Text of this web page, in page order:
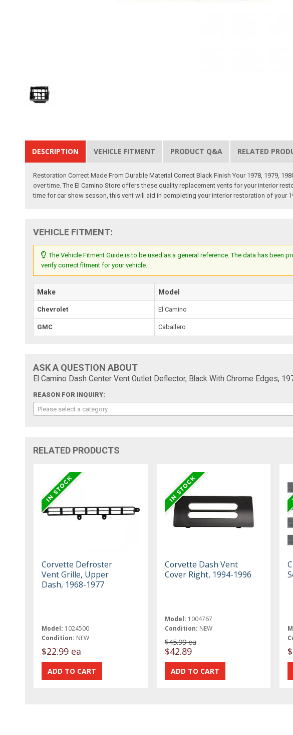
DESCRIPTION VEHICLE FITMENT PRODUCT Q&A RELATED
Restoration Correct Made From Durable Material Correct Black Finish Your 1978, 1979,
over time. The El Camino Store offers these quality replacement vents for your interior
time for car show season, this vent will aid in completing your interior restoration of your
VEHICLE FITMENT:
The Vehicle Fitment Guide is to be used as a general reference. The data has
verify correct fitment for your vehicle.
Make Model
Chevrolet El Camino
GMC Caballero
ASK A QUESTION ABOUT
El Camino Dash Center Vent Outlet Deflector, Black With Chrome Edges,
REASON FOR INQUIRY:
Please select a category
RELATED PRODUCTS
Corvette Defroster
Vent Grille, Upper
Dash, 1968-1977
Model: 1024500
Condition: NEW
$22.99 ea
Corvette Dash Vent
Cover Right, 1994-1996
Model: 1004767
Condition: NEW
$45.99 ea
$42.89